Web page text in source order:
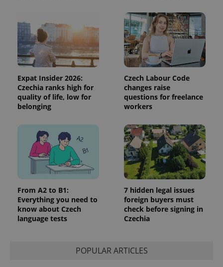
Expat Insider 2026:
Czechia ranks high for
quality of life, low for
belonging
Czech Labour Code
changes raise
questions for freelance
workers
From A2 to B1:
Everything you need to
know about Czech
language tests
7 hidden legal issues
foreign buyers must
check before signing in
Czechia
POPULAR ARTICLES
data for
the sites
analytics
reports.
_ga_LSHBD1S1X4
.expats.cz
1 year 1
month
This cookie
is used by
Google
persist
session
state.